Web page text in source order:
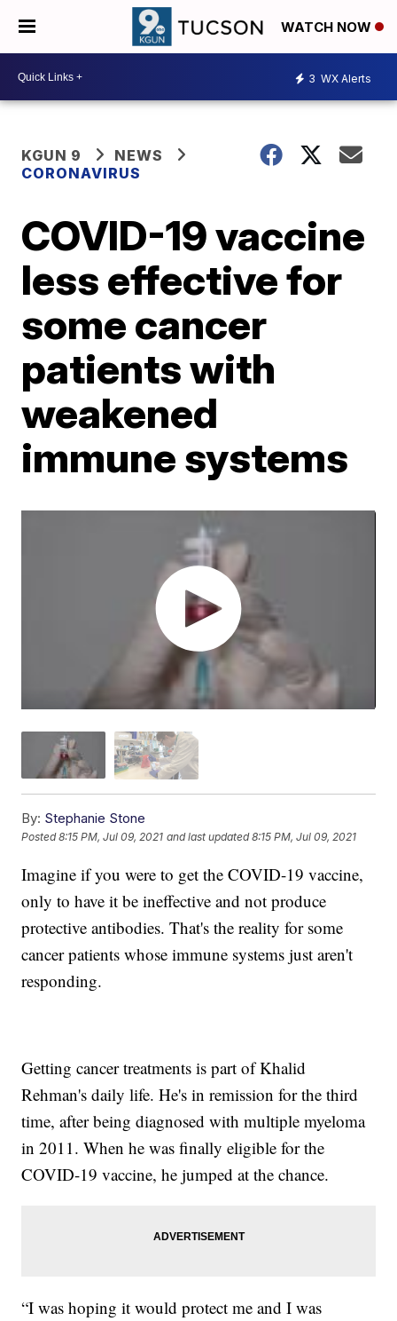
WATCH NOW
3 WX Alerts
KGUN 9
NEWS
CORONAVIRUS
COVID-19 vaccine
less effective for
some cancer
patients with
weakened
immune systems
By: Stephanie Stone
Posted8:15 PM, Jul 09, 2021 and last updated 8:15 PM, Jul 09, 2021
Imagine if you were to get the COVID-19 vaccine,
only to have it be ineffective and not produce
protective antibodies. That's the reality for some
cancer patients whose immune systems just aren't
responding.
Getting cancer treatments is part of Khalid
Rehman's daily life. He's in remission for the third
time, after being diagnosed with multiple myeloma
in 2011. When he was finally eligible for the
COVID-19 vaccine, he jumped at the chance.
“I was hoping it would protect me and I was